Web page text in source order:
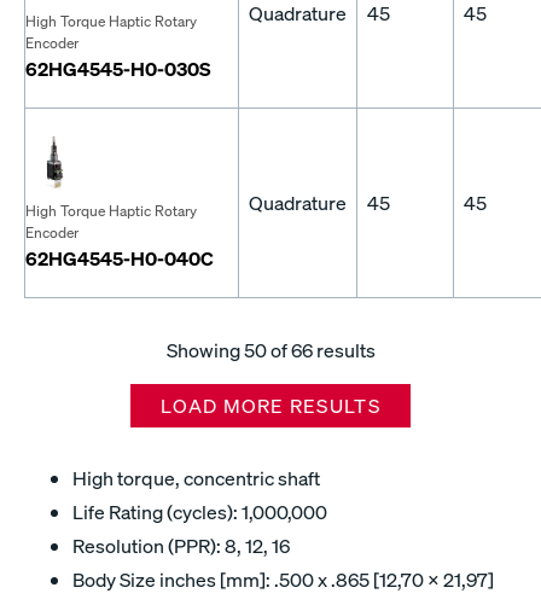
High Torque Haptic Rotary
Encoder
62HG4545-H0-030S
Quadrature 45 45
High Torque Haptic Rotary
Encoder
62HG4545-H0-040C
Quadrature 45 45
Showing50of 66 results
LOAD MORE RESULTS
High torque, concentric shaft
Life Rating (cycles): 1,000,000
Resolution (PPR): 8, 12, 16
Body Size inches [mm]: .500 x .865 [12,70 x 21,97]